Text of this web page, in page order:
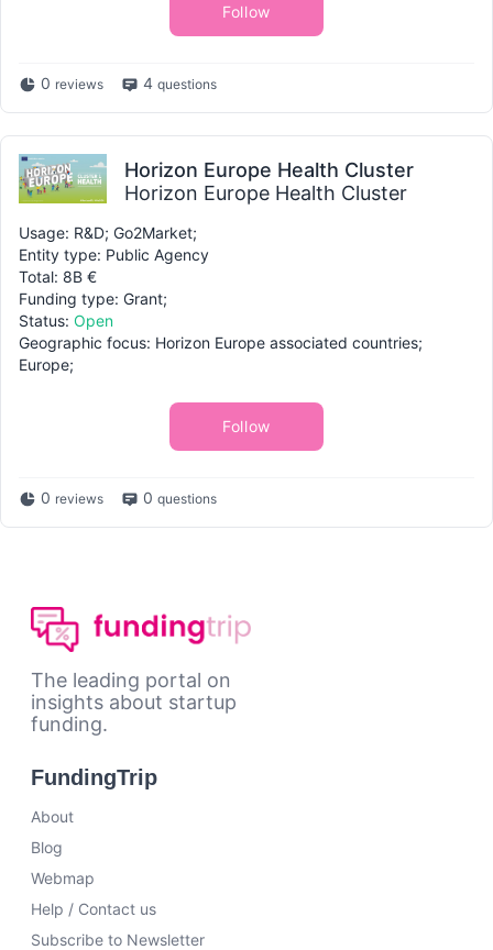
Follow
0 reviews 4 questions
Horizon Europe Health Cluster
Horizon Europe Health Cluster
Usage: R&D; Go2Market;
Entity type: Public Agency
Total: 8B €
Funding type: Grant;
Status: Open
Geographic focus: Horizon Europe associated countries;
Europe;
Follow
0 reviews 0 questions
The leading portal on
insights about startup
funding.
FundingTrip
About
Blog
Webmap
Help / Contact us
Subscribe to Newsletter